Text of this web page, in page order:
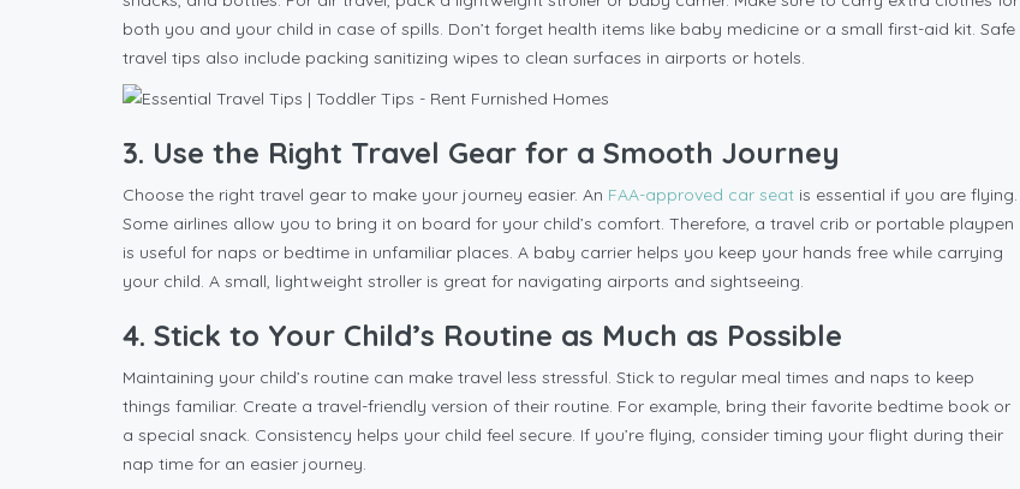
both you and your child in case of spills. Don’t forget health items like baby medicine or a small first-aid kit. Safe
travel tips also include packing sanitizing wipes to clean surfaces in airports or hotels.
3. Use the Right Travel Gear for a Smooth Journey
Choose the right travel gear to make your journey easier. An FAA-approved car seat is essential if you are flying.
Some airlines allow you to bring it on board for your child’s comfort. Therefore, a travel crib or portable playpen
is useful for naps or bedtime in unfamiliar places. A baby carrier helps you keep your hands free while carrying
your child. A small, lightweight stroller is great for navigating airports and sightseeing.
4. Stick to Your Child’s Routine as Much as Possible
Maintaining your child’s routine can make travel less stressful. Stick to regular meal times and naps to keep
things familiar. Create a travel-friendly version of their routine. For example, bring their favorite bedtime book or
a special snack. Consistency helps your child feel secure. If you’re flying, consider timing your flight during their
nap time for an easier journey.